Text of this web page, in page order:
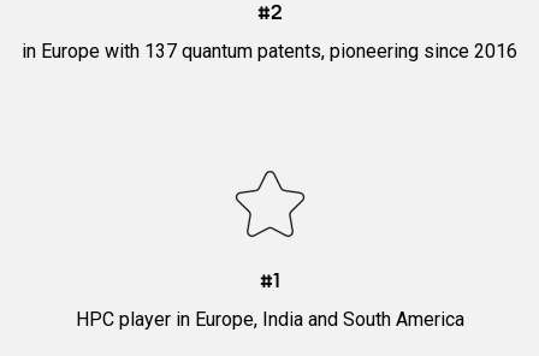
#2
in Europe with 137 quantum patents, pioneering since 2016
#1
HPC player in Europe, India and South America